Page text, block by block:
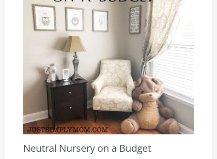
Neutral Nursery on a Budget